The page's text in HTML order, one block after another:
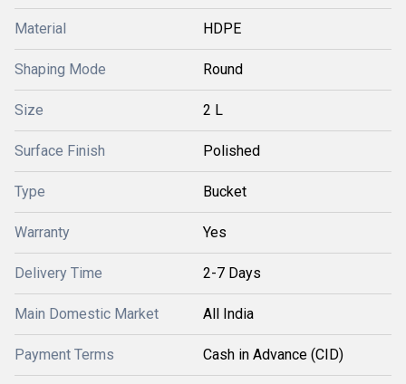
Material HDPE
Shaping Mode Round
Size 2 L
Surface Finish Polished
Type Bucket
Warranty Yes
Delivery Time 2-7 Days
Main Domestic Market All India
Payment Terms Cash in Advance (CID)